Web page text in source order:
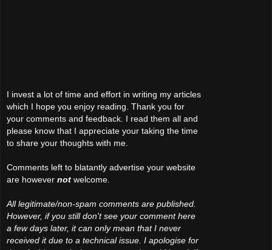
I invest a lot of time and effort in writing my articles
which I hope you enjoy reading. Thank you for
your comments and feedback. I read them all and
please know that I appreciate your taking the time
to share your thoughts with me.
Comments left to blatantly advertise your website
are however not welcome.
All legitimate/non-spam comments are published.
However, if you still don't see your comment here
a few days later, it can only mean that I never
received it due to a technical issue. I apologise for